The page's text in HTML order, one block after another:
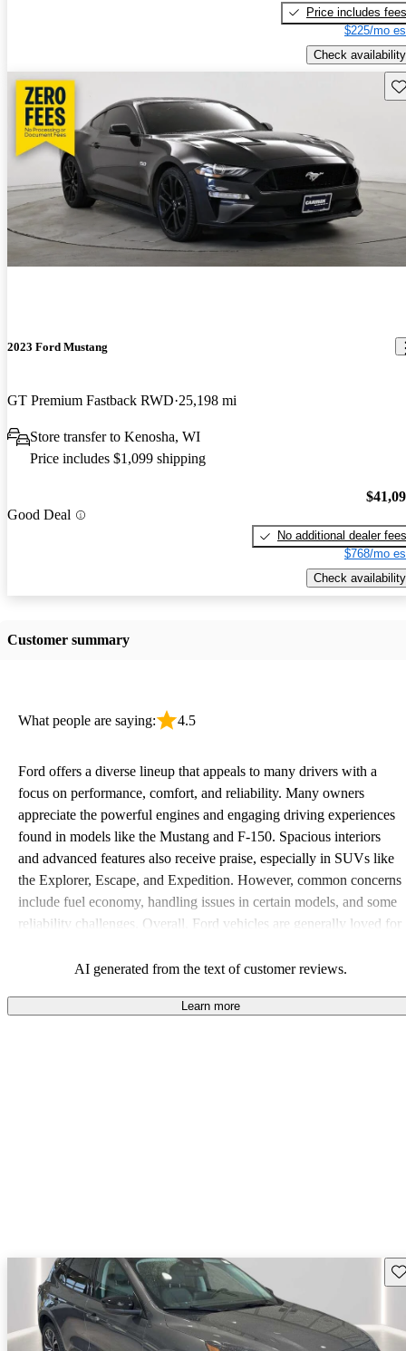
Price includes fees
$225/mo
Check availability
2023 Ford Mustang
GT Premium Fastback RWD 25,198 mi
Store transfer to Kenosha, WI
Price includes $1,099 shipping
Good Deal
No additional dealer fees
$768/mo
Check availability
Customer summary
What people are saying: 4.5
Ford offers a diverse lineup that appeals to many drivers with a
focus on performance, comfort, and reliability. Many owners
appreciate the powerful engines and engaging driving experiences
found in models like the Mustang and F-150. Spacious interiors
and advanced features also receive praise, especially in SUVs like
the Explorer, Escape, and Expedition. However, common concerns
include fuel economy, handling issues in certain models, and some
reliability challenges. Overall, Ford vehicles are generally loved for
efficiency and certain technical aspects.
AI generated from the text of customer reviews.
Learn more